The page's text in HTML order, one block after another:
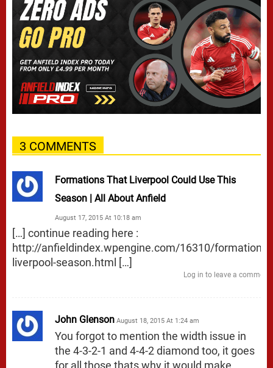
3 COMMENTS
Formations That Liverpool Could Use This
Season | All About Anfield
August 17, 2015 At 10:18 am
[…] continue reading here :
http://anfieldindex.wpengine.com/16310/formations-
liverpool-season.html […]
Log in to leave a comment
John Glenson August 18, 2015 At 1:24 am
You forgot to mention the width issue in
the 4-3-2-1 and 4-4-2 diamond too, it goes
for all those thats why it would make